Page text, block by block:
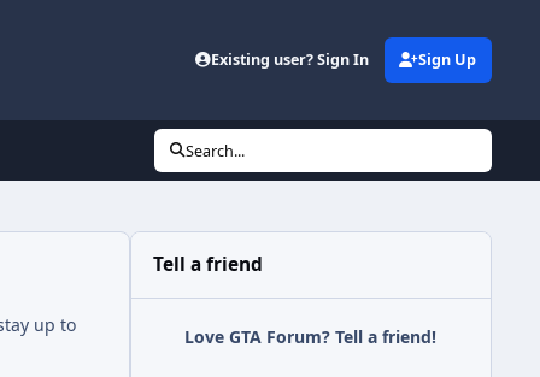
Existing user? Sign In Sign Up
Search...
up to
Tell a friend
Love GTA Forum? Tell a friend!